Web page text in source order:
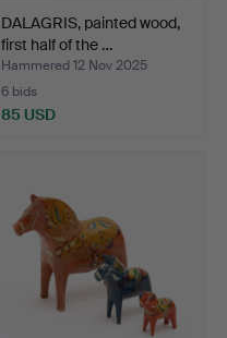
DALAGRIS, painted wood,
first half of the …
Hammered 12 Nov 2025
6 bids
85 USD